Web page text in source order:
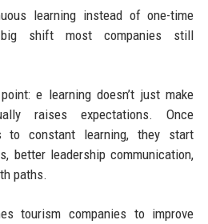
learning instead of one-time
big shift most companies still
e learning doesn’t just make
raises expectations. Once
to constant learning, they start
better leadership communication,
paths.
tourism companies to improve